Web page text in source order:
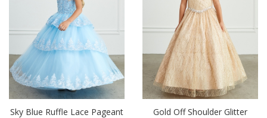
Sky Blue Ruffle Lace Pageant
Gold Off Shoulder Glitter